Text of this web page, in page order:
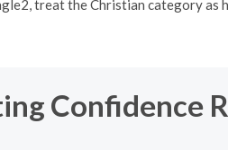
treat the Christian category as
Confidence